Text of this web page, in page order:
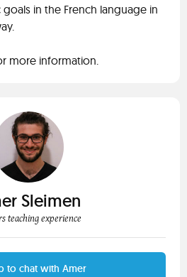
in the French language in
more information.
Sleimen
teaching experience
to chat with Amer